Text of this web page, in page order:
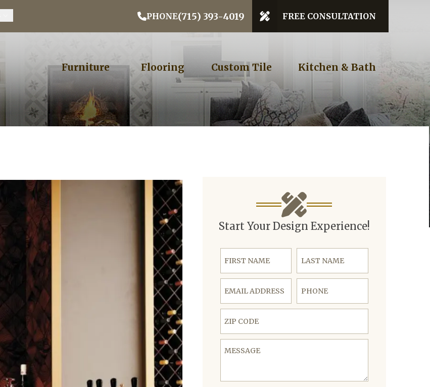
PHONE(715) 393-4019 FREE CONSULTATION
Furniture Flooring Custom Tile Kitchen & Bath
ZIP Code
Start Your Design Experience!
First Name Last Name
Email Address Phone
ZIP Code
Message